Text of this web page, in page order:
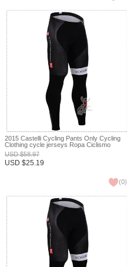
2015 Castelli Cycling Pants Only Cycling
Clothing cycle jerseys Ropa Ciclismo
bicicletas maillot ciclismo XXS
USD$58.97
USD $25.19
(0)